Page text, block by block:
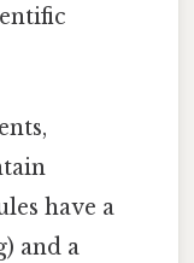
have a
and a